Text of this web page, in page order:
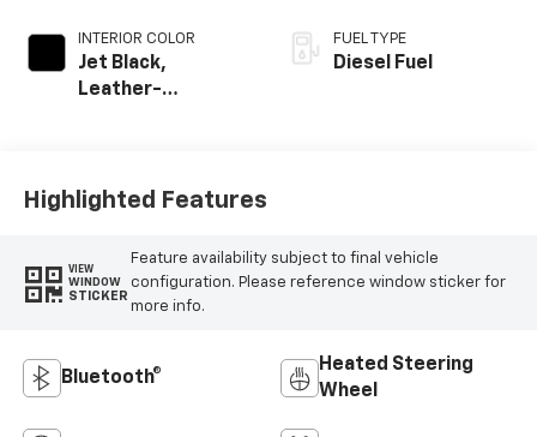
INTERIOR COLOR
Jet Black,
Leather-
FUEL TYPE
Diesel Fuel
Highlighted Features
VIEW
WINDOW
STICKER
Feature availability subject to final vehicle
configuration. Please reference window sticker for
more info.
Bluetooth®
Heated Steering
Wheel